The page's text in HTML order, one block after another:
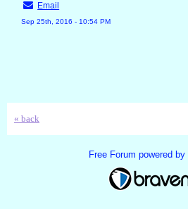
Email
Sep 25th, 2016 - 10:54 PM
« back
Free Forum powered